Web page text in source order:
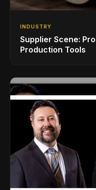
INDUSTRY
Supplier Scene:
Production Tools